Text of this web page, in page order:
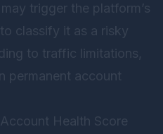
trigger the platform’s
classify it as a risky
to traffic limitations,
permanent account
Health Score